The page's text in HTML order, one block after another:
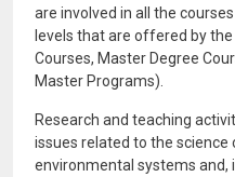
are involved in all the
levels that are offered by
Courses, Master Degree
Master Programs).
Research and teaching
issues related to the
environmental systems and,